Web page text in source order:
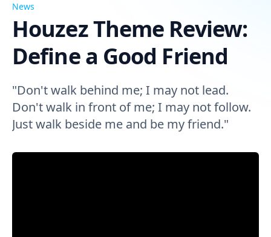
Houzez Theme Review: Define a Good Friend
News
Houzez Theme Review:
Define a Good Friend
"Don't walk behind me; I may not lead.
Don't walk in front of me; I may not follow.
Just walk beside me and be my friend."